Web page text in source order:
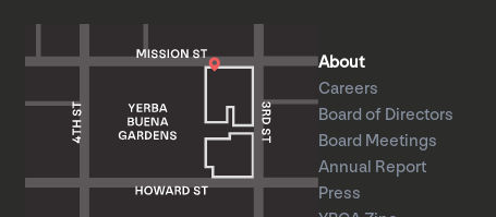
About
Careers
Board of Directors
Board Meetings
Annual Report
Press